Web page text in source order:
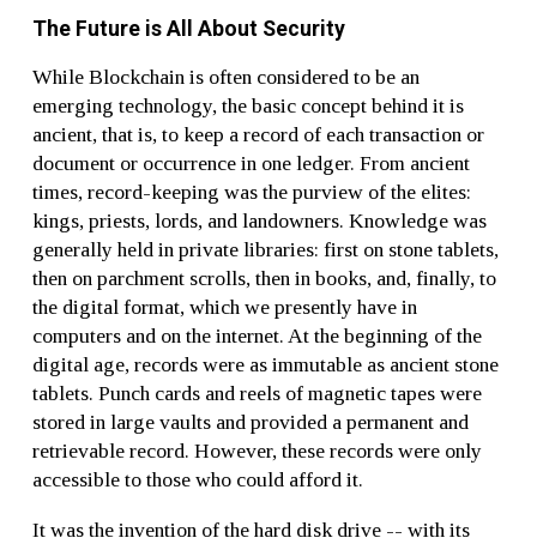
The Future is All About Security
While Blockchain is often considered to be an
emerging technology, the basic concept behind it is
ancient, that is, to keep a record of each transaction or
document or occurrence in one ledger. From ancient
times, record-keeping was the purview of the elites:
kings, priests, lords, and landowners. Knowledge was
generally held in private libraries: first on stone tablets,
then on parchment scrolls, then in books, and, finally, to
the digital format, which we presently have in
computers and on the internet. At the beginning of the
digital age, records were as immutable as ancient stone
tablets. Punch cards and reels of magnetic tapes were
stored in large vaults and provided a permanent and
retrievable record. However, these records were only
accessible to those who could afford it.
It was the invention of the hard disk drive -- with its